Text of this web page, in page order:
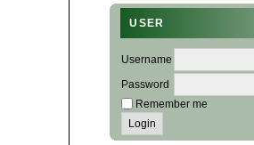
USER
Username
Password
Remember me